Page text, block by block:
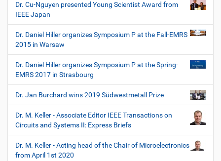
Dr. Cu-Nguyen presented Young Scientist Award from
IEEE Japan
Dr. Daniel Hiller organizes Symposium P at the Fall-EMRS
2015 in Warsaw
Dr. Daniel Hiller organizes Symposium P at the Spring-
EMRS 2017 in Strasbourg
Dr. Jan Burchard wins 2019 Südwestmetall Prize
Dr. M. Keller - Associate Editor IEEE Transactions on
Circuits and Systems II: Express Briefs
Dr. M. Keller - Acting head of the Chair of Microelectronics
from April 1st 2020